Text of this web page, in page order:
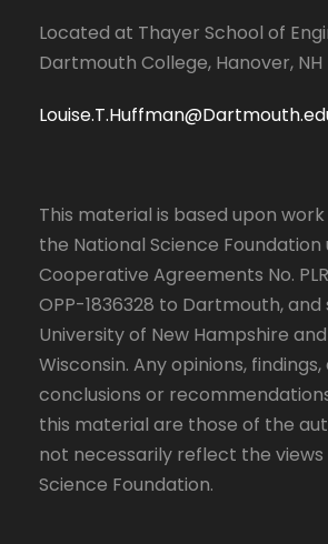
Located at Thayer School of
Dartmouth College, Hanover, NH
This material is based upon
the National Science Foundation
Cooperative Agreements No.
OPP-1836328 to Dartmouth,
University of New Hampshire
Wisconsin. Any opinions, findings,
conclusions or
this material are those of the
not necessarily reflect the
Science Foundation.